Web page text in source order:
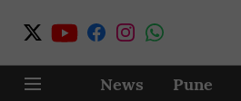
News Pune